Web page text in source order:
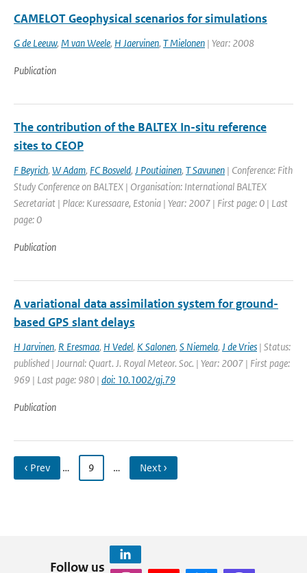
CAMELOT Geophysical scenarios for simulations
G de Leeuw, M van Weele, H Jaervinen, T Mielonen | Year: 2008
Publication
The contribution of the BALTEX In-situ reference
sites to CEOP
F Beyrich, W Adam, FC Bosveld, J Poutiainen, T Savunen | Conference: Fith
Study Conference on BALTEX | Organisation: International BALTEX
Secretariat | Place: Kuressaare, Estonia | Year: 2007 | First page: 0 | Last
page: 0
Publication
A variational data assimilation system for ground-
based GPS slant delays
H Jarvinen, R Eresmaa, H Vedel, K Salonen, S Niemela, J de Vries | Status:
published | Journal: Quart. J. Royal Meteor. Soc. | Year: 2007 | First page:
969 | Last page: 980 | doi: 10.1002/gj.79
Publication
‹ Prev … 9 … Next ›
Follow us